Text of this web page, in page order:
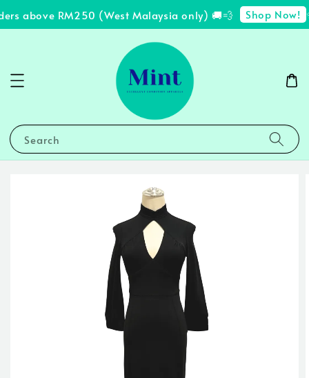
above RM250 (West Malaysia only) 🚚💨 Shop Now!
Search